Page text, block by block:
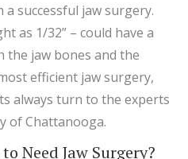
successful jaw surgery.
as 1/32” – could have a
jaw bones and the
efficient jaw surgery,
always turn to the experts
of Chattanooga.
Need Jaw Surgery?